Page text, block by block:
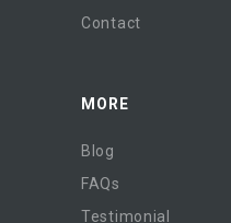
Contact
MORE
Blog
FAQs
Testimonial